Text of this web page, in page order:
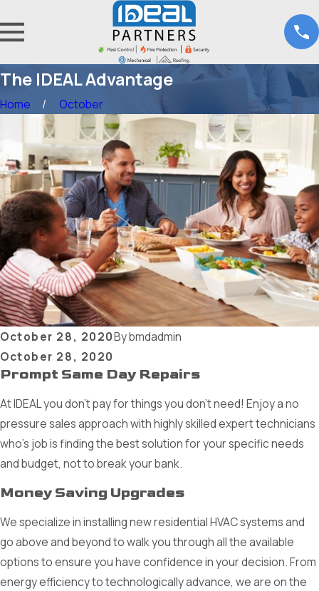
The IDEAL Advantage
Home October
October 28, 2020Bybmdadmin
October 28, 2020
Prompt Same Day Repairs
At IDEAL you don’t pay for things you don’t need! Enjoy a no
pressure sales approach with highly skilled expert technicians
who’s job is finding the best solution for your specific needs
and budget, not to break your bank.
Money Saving Upgrades
We specialize in installing new residential HVAC systems and
go above and beyond to walk you through all the available
options to ensure you have confidence in your decision. From
energy efficiency to technologically advance, we are on the